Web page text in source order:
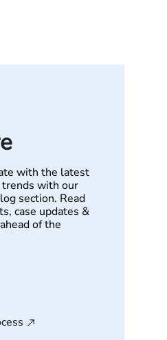
with the latest
with our
section. Read
case updates &
of the